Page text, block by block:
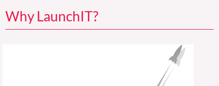
Why LaunchIT?